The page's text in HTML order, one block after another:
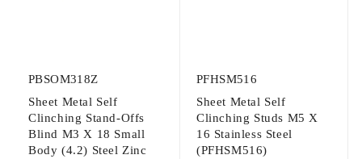
PBSOM318Z
Sheet Metal Self
Clinching Stand-Offs
Blind M3 X 18 Small
Body (4.2) Steel Zinc
PFHSM516
Sheet Metal Self
Clinching Studs M5 X
16 Stainless Steel
(PFHSM516)